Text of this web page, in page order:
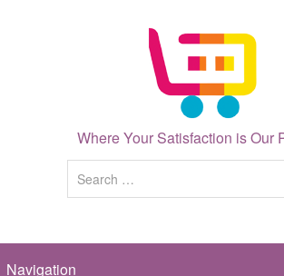
Where Your Satisfaction is Our